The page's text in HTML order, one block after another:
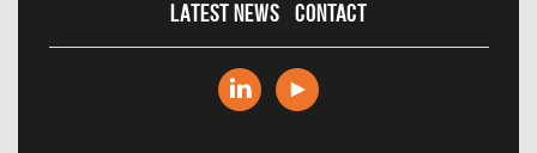
LATEST NEWS
CONTACT